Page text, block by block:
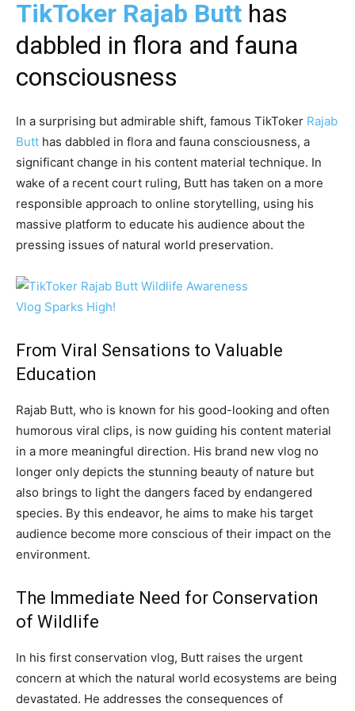
TikToker Rajab Butt has
dabbled in flora and fauna
consciousness
In a surprising but admirable shift, famous TikToker Rajab
Butt has dabbled in flora and fauna consciousness, a
significant change in his content material technique. In
wake of a recent court ruling, Butt has taken on a more
responsible approach to online storytelling, using his
massive platform to educate his audience about the
pressing issues of natural world preservation.
From Viral Sensations to Valuable
Education
Rajab Butt, who is known for his good-looking and often
humorous viral clips, is now guiding his content material
in a more meaningful direction. His brand new vlog no
longer only depicts the stunning beauty of nature but
also brings to light the dangers faced by endangered
species. By this endeavor, he aims to make his target
audience become more conscious of their impact on the
environment.
The Immediate Need for Conservation
of Wildlife
In his first conservation vlog, Butt raises the urgent
concern at which the natural world ecosystems are being
devastated. He addresses the consequences of